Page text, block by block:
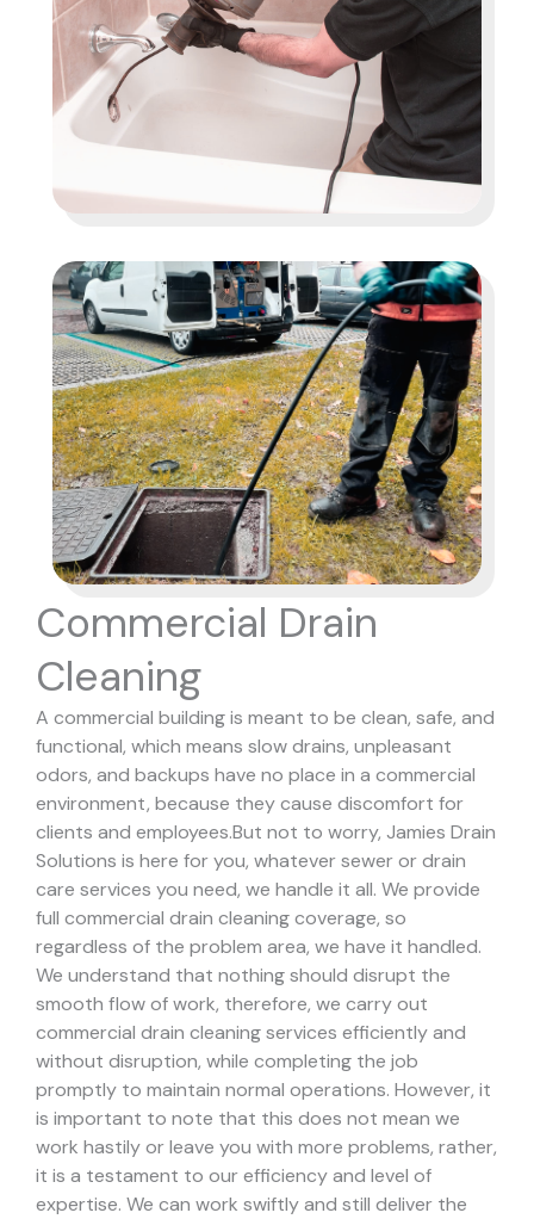
Commercial Drain
Cleaning
A commercial building is meant to be clean, safe, and
functional, which means slow drains, unpleasant
odors, and backups have no place in a commercial
environment, because they cause discomfort for
clients and employees.But not to worry, Jamies Drain
Solutions is here for you, whatever sewer or drain
care services you need, we handle it all. We provide
full commercial drain cleaning coverage, so
regardless of the problem area, we have it handled.
We understand that nothing should disrupt the
smooth flow of work, therefore, we carry out
commercial drain cleaning services efficiently and
without disruption, while completing the job
promptly to maintain normal operations. However, it
is important to note that this does not mean we
work hastily or leave you with more problems, rather,
it is a testament to our efficiency and level of
expertise. We can work swiftly and still deliver the